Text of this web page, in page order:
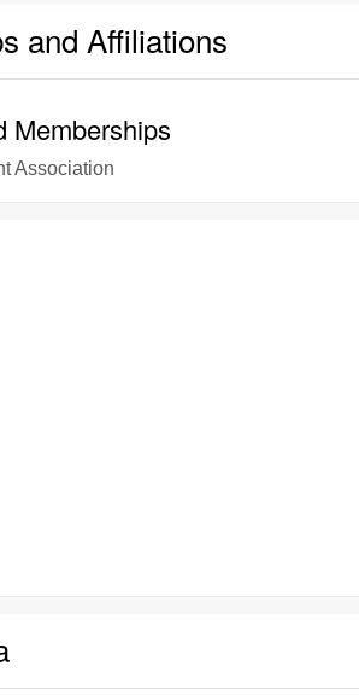
and Affiliations
Memberships
Association